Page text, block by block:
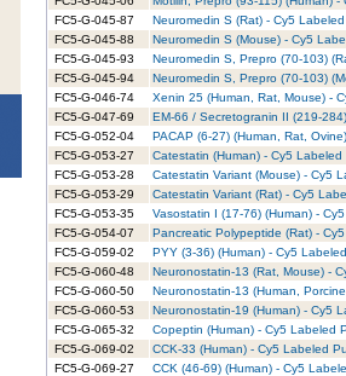
FC5-G-045-87
Neuromedin S (Rat) - Cy5
FC5-G-045-88
Neuromedin S (Mouse) - Cy5
FC5-G-045-93
Neuromedin S, Prepro (70-103)
FC5-G-045-94
Neuromedin S, Prepro (70-103)
FC5-G-046-74
Xenin 25 (Human, Rat, Mouse) -
FC5-G-047-69
EM-66 / Secretogranin II (219-
FC5-G-052-04
PACAP (6-27) (Human, Rat,
FC5-G-053-27
Catestatin (Human) - Cy5 Labeled
FC5-G-053-28
Catestatin Variant (Mouse) - Cy5
FC5-G-053-29
Catestatin Variant (Rat) - Cy5
FC5-G-053-35
Vasostatin I (17-76) (Human) -
FC5-G-054-07
Pancreatic Polypeptide (Rat) -
FC5-G-059-02
PYY (3-36) (Human) - Cy5
FC5-G-060-48
Neuronostatin-13 (Rat, Mouse) -
FC5-G-060-50
Neuronostatin-13 (Human,
FC5-G-060-53
Neuronostatin-19 (Human) - Cy5
FC5-G-065-32
Copeptin (Human) - Cy5 Labeled
FC5-G-069-02
CCK-33 (Human) - Cy5 Labeled
FC5-G-069-27
CCK (46-69) (Human) - Cy5